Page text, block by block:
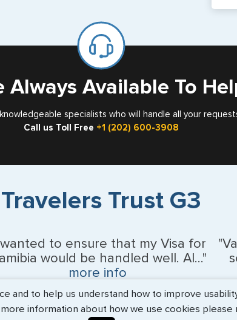
If
Always Available To
specialists who will handle all your
Call us Toll Free +1 (202) 600-3908
Travelers Trust G3
to ensure that my Visa for
would be handled well. Al..."
more info
BEth - June 2026
and to help us understand how to improve
information about how we use cookies please